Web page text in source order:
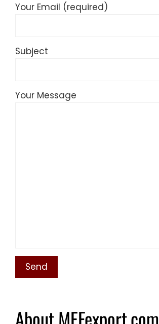
Your Email (required)
Subject
Your Message